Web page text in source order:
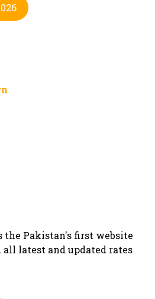
the Pakistan's first website
latest and updated rates